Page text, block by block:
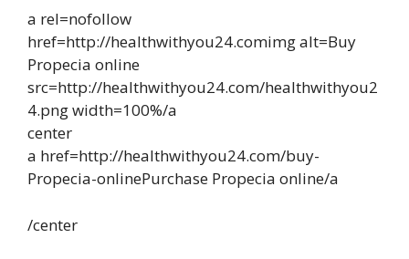
a rel=nofollow
href=http://healthwithyou24.comimg alt=Buy
Propecia online
src=http://healthwithyou24.com/healthwithyou2
4.png width=100%/a
center
a href=http://healthwithyou24.com/buy-
Propecia-onlinePurchase Propecia online/a
/center